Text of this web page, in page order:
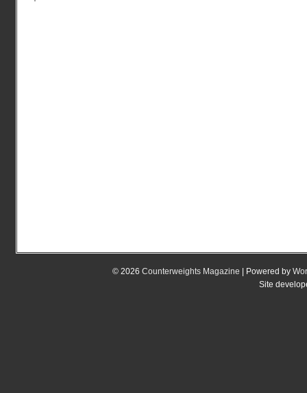
© 2026 Counterweights Magazine | Powered by
Site